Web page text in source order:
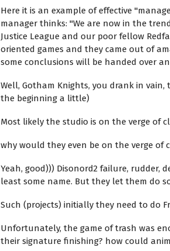
Here it is an example of effective
manager thinks: "We are now in the
Justice League and our poor fellow
oriented games and they came out of
some conclusions will be handed over
Well, Gotham Knights, you drank in
the beginning a little)
Most likely the studio is on the verge of
why would they even be on the verge of
Yeah, good))) Disonord2 failure,
least some name. But they let them do
Such (projects) initially they need to do
Unfortunately, the game of trash was
their signature finishing? how could